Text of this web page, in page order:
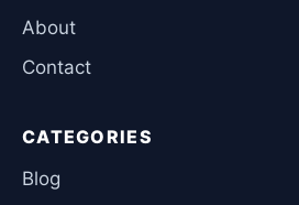
About
Contact
CATEGORIES
Blog